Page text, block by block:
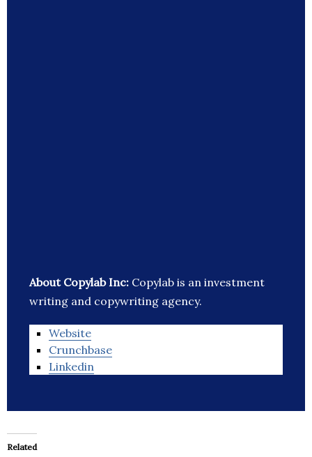
About Copylab Inc: Copylab is an investment
writing and copywriting agency.
Website
Crunchbase
Linkedin
Related